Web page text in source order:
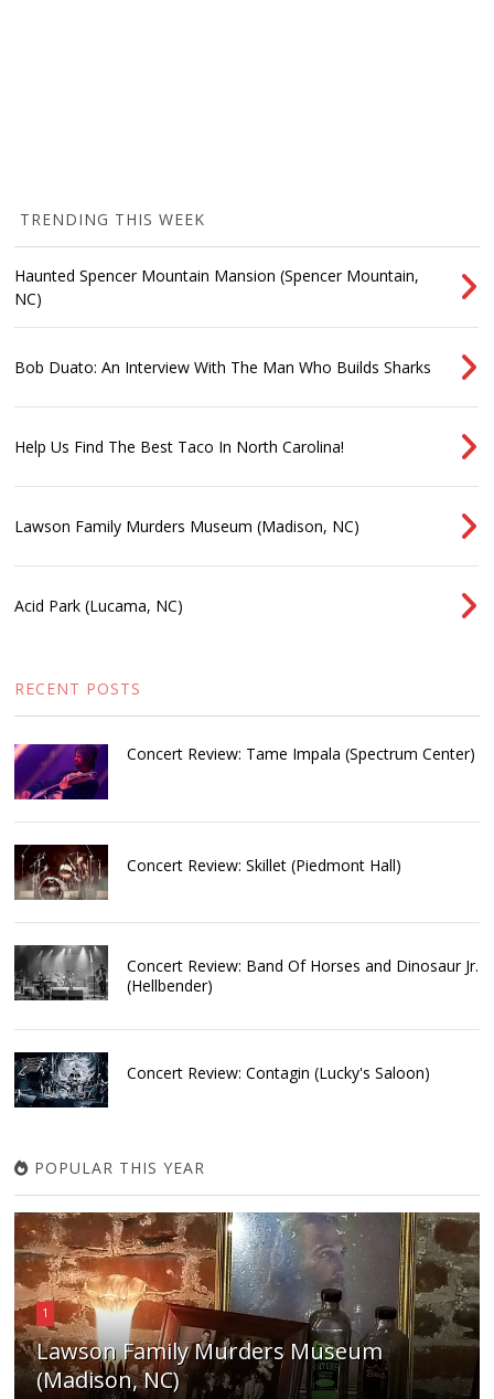
TRENDING THIS WEEK
Haunted Spencer Mountain Mansion (Spencer Mountain,
NC)
Bob Duato: An Interview With The Man Who Builds Sharks
Help Us Find The Best Taco In North Carolina!
Lawson Family Murders Museum (Madison, NC)
Acid Park (Lucama, NC)
RECENT POSTS
Concert Review: Tame Impala (Spectrum Center)
Concert Review: Skillet (Piedmont Hall)
Concert Review: Band Of Horses and Dinosaur Jr.
(Hellbender)
Concert Review: Contagin (Lucky's Saloon)
POPULAR THIS YEAR
1
Lawson Family Murders Museum
(Madison, NC)